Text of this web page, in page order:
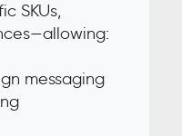
SKUs,
messaging